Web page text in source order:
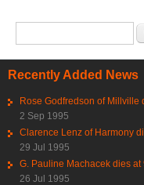
Recently Added News
Rose Godfredson of Millville
2 Sep 1995
Clarence Lenz of Harmony
29 Jul 1995
G. Pauline Machacek dies at
26 Jul 1995